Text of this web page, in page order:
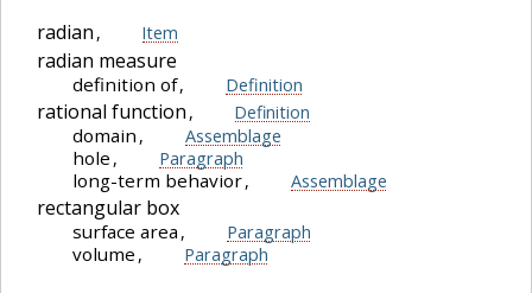
radian , Item
radian measure
definition of, Definition
rational function , Definition
domain , Assemblage
hole , Paragraph
long-term behavior, Assemblage
rectangular box
surface area , Paragraph
volume , Paragraph